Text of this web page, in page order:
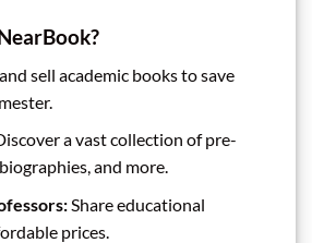
sell academic books to save
a vast collection of pre-
and more.
Share educational
prices.